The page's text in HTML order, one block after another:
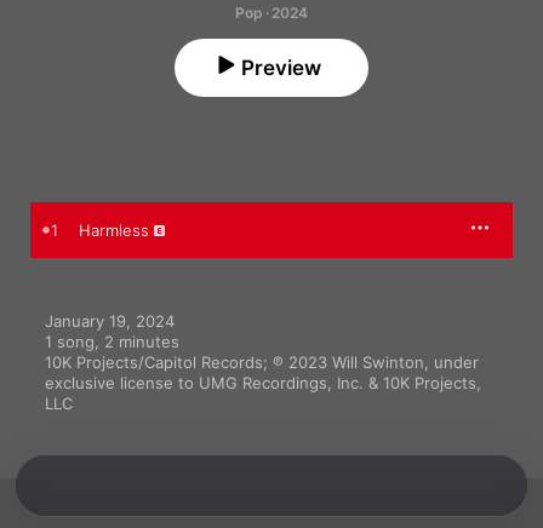
Pop · 2024
Preview
1 Harmless
January 19, 2024
1 song, 2 minutes
10K Projects/Capitol Records; ℗ 2023 Will Swinton, under
exclusive license to UMG Recordings, Inc. & 10K Projects,
LLC